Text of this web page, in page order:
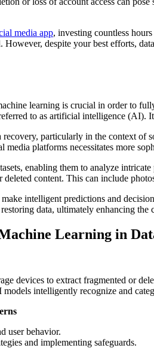
media app, investing countless
despite your best efforts,
learning is crucial in order to
to as artificial intelligence (AI).
particularly in the context of
platforms necessitates more
enabling them to analyze
content. This can include
intelligent predictions and
data, ultimately enhancing the
Learning in
devices to extract fragmented or
intelligently recognize and
user behavior.
and implementing safeguards.